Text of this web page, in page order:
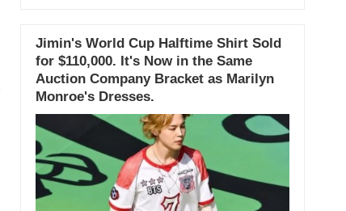
Jimin's World Cup Halftime Shirt Sold
for $110,000. It's Now in the Same
Auction Company Bracket as Marilyn
Monroe's Dresses.